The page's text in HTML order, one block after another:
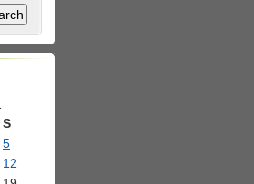
S
5
12